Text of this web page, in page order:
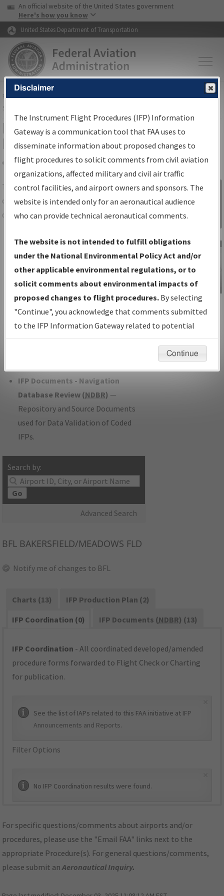
Skip to page content Skip to main content
USA Banner
An official website of the United States government
Here's how you know
United States Department of Transportation
FAAHome▸Air Traffic▸Flight Information▸Aeronautical Information
Services
IFP Information Gateway Search
Results
Share
TheIFPInformation Gatewayis your
centralized instrument flight procedures
data portal, providing a single-source for:
Charts— All Published Charts,
Volume, and Type*.
IFP Production Plan— Current IFPs
under Development or Amendments
with Tentative Publication Date and
Status.
IFP Coordination— All coordinated
developed/amended procedure
IFP Documents - Navigation
Database Review (NDBR) —
Repository and Source Documents
used for Data Validation of Coded
IFPs.
Search by:
Go
Advanced Search
Sign in to
Information
Gateway
IFP Information
Gateway
Instructional Video
BFL BAKERSFIELD/MEADOWS FLD
Notify me of changes to BFL
Charts (13)
IFP Production Plan (2)
IFP Coordination (0)
IFP Documents (NDBR) (13)
IFP Coordination - All coordinated developed/amended
procedure forms forwarded to Flight Check or Charting
for publication.
See the list of IAPs related to this FAA initiative at IFP
Announcements and Reports.
Filter Options
No IFP Coordination results were found.
For specific questions/comments about airports and/or
procedures, please use the "Email FAA" links next to the
appropriate Procedure(s). For general questions/comments,
please submit anAeronautical Inquiry.
Disclaimer
The Instrument Flight Procedures (IFP) Information
Gateway is a communication tool that FAA uses to
disseminate information about proposed changes to
flight procedures to solicit comments from civil aviation
organizations, affected military and civil air traffic
control facilities, and airport owners and sponsors. The
website is intended only for an aeronautical audience
who can provide technical aeronautical comments.
The website is not intended to fulfill obligations
under the National Environmental Policy Act and/or
other applicable environmental regulations, or to
solicit comments about environmental impacts of
proposed changes to flight procedures. By selecting
"Continue", you acknowledge that comments submitted
to the IFP Information Gateway related to potential
environmental impacts will not be considered.
Continue